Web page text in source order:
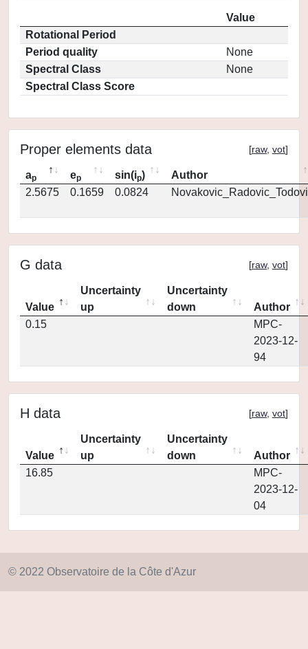
Value
Rotational Period
Period quality
None
Spectral Class
None
Spectral Class Score
Proper elements data [raw, vot]
ap ep sin(ip)
Author
2.5675
0.1659 0.0824
G data [raw, vot]
Value
Uncertainty
up
Uncertainty
down
Author
0.15
MPC-
2023-12-
94
H data [raw, vot]
Value
Uncertainty
up
Uncertainty
down
Author
16.85
MPC-
2023-12-
04
© 2022 Observatoire de la Côte d'Azur